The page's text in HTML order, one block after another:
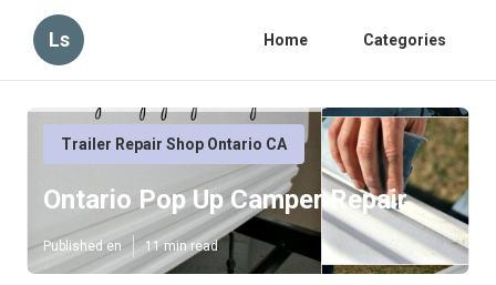
Ls Home Categories
Trailer Repair Shop Ontario CA
Ontario Pop Up Camper Repair
Published en 11 min read